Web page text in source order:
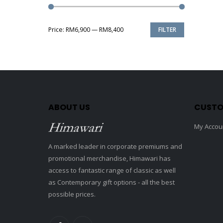
Min
Max
FILTER
Price: RM6,900—RM8,400
ABOUT US
A marked leader in corporate premiums and
promotional merchandise, Himawari has
access to fantastic range of classic as well
as Contemporary gift options - all the best
possible prices.
My